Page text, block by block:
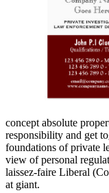
concept absolute
responsibility and get
foundations of private
view of personal
laissez-faire Liberal
at giant.